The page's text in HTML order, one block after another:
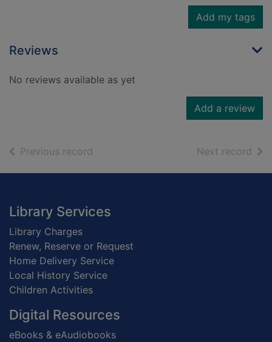
Add my tags
Reviews
No reviews available as yet
Add a review
Previous record Next record of
Footer
Library Services
Library Charges
Renew, Reserve or Request
Home Delivery Service
Local History Service
Children Activities
Digital Resources
eBooks & eAudiobooks